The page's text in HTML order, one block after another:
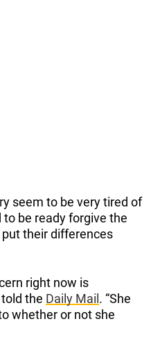
seem to be very tired of
to be ready forgive the
put their differences
right now is
the Daily Mail . “She
whether or not she